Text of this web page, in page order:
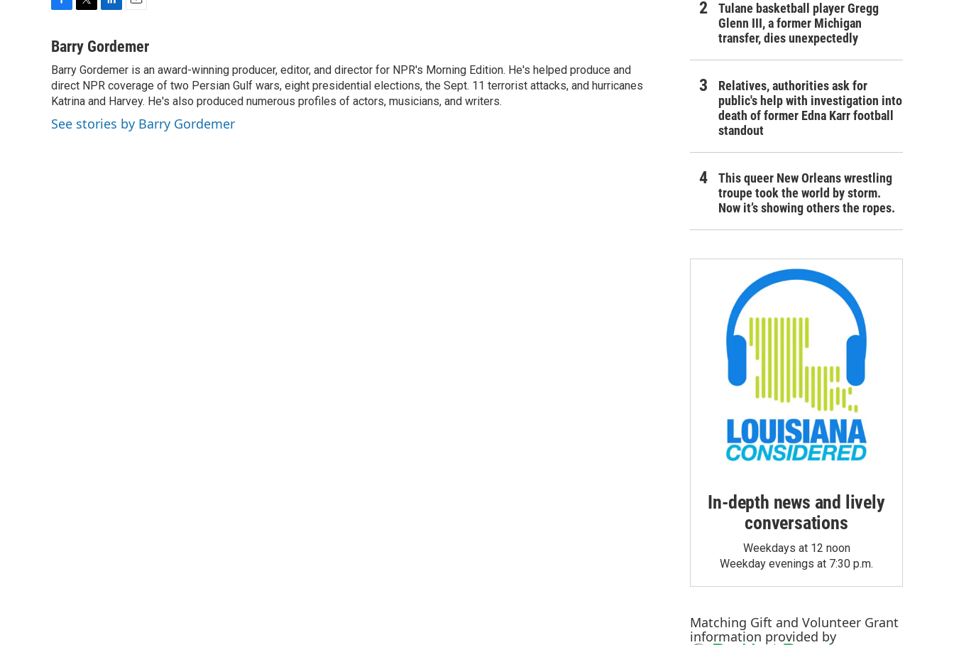
c
b
o
o
k
i
t
t
e
r
n
e
d
I
n
a
l
Barry Gordemer
Barry Gordemer is an award-winning producer, editor, and director for NPR's Morning Edition. He's helped produce and
direct NPR coverage of two Persian Gulf wars, eight presidential elections, the Sept. 11 terrorist attacks, and hurricanes
Katrina and Harvey. He's also produced numerous profiles of actors, musicians, and writers.
See stories by Barry Gordemer
Tulane basketball player Gregg
Glenn III, a former Michigan
transfer, dies unexpectedly
Relatives, authorities ask for
public's help with investigation into
death of former Edna Karr football
standout
This queer New Orleans wrestling
troupe took the world by storm.
Now it’s showing others the ropes.
In-depth news and lively
conversations
Weekdays at 12 noon
Weekday evenings at 7:30 p.m.
Matching Gift and Volunteer Grant
information provided by